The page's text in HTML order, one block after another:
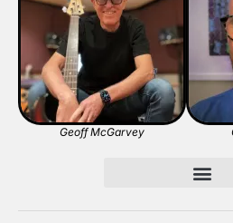
Geoff McGarvey